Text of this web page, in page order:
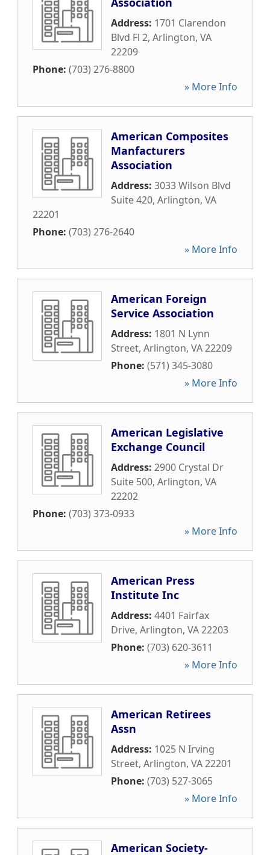
Address: 1701 Clarendon
Blvd Fl 2, Arlington, VA
22209
Phone: (703) 276-8800
» More Info
American Composites
Manfacturers
Association
Address: 3033 Wilson Blvd
Suite 420, Arlington, VA
22201
Phone: (703) 276-2640
» More Info
American Foreign
Service Association
Address: 1801 N Lynn
Street, Arlington, VA22209
Phone: (571) 345-3080
» More Info
American Legislative
Exchange Council
Address: 2900 Crystal Dr
Suite 500, Arlington, VA
22202
Phone: (703) 373-0933
» More Info
American Press
Institute Inc
Address: 4401 Fairfax
Drive, Arlington, VA22203
Phone: (703) 620-3611
» More Info
American Retirees
Assn
Address: 1025 N Irving
Street, Arlington, VA22201
Phone: (703) 527-3065
» More Info
American Society-